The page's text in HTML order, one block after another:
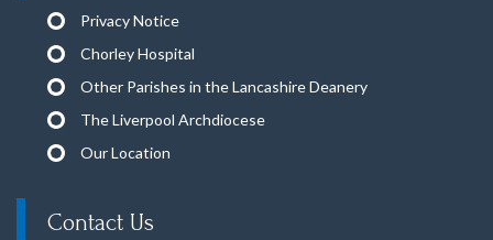
Privacy Notice
Chorley Hospital
Other Parishes in the Lancashire Deanery
The Liverpool Archdiocese
Our Location
Contact Us